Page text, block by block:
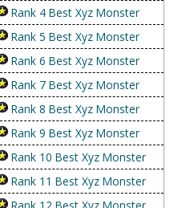
Rank 4 Best Xyz Monster
Rank 5 Best Xyz Monster
Rank 6 Best Xyz Monster
Rank 7 Best Xyz Monster
Rank 8 Best Xyz Monster
Rank 9 Best Xyz Monster
Rank 10 Best Xyz Monster
Rank 11 Best Xyz Monster